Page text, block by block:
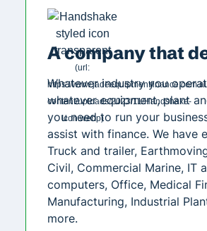
A company that
Whatever industry you
whatever equipment, plant
you need to run your
assist with finance. We have
Truck and trailer,
Civil, Commercial Marine, IT
computers, Office, Medical
Manufacturing, Industrial
more.